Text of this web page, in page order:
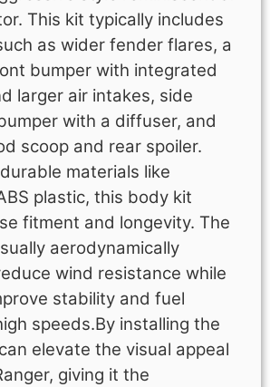
This kit typically includes
as wider fender flares, a
bumper with integrated
larger air intakes, side
with a diffuser, and
scoop and rear spoiler.
materials like
plastic, this body kit
fitment and longevity. The
aerodynamically
wind resistance while
stability and fuel
speeds.By installing the
elevate the visual appeal
giving it the